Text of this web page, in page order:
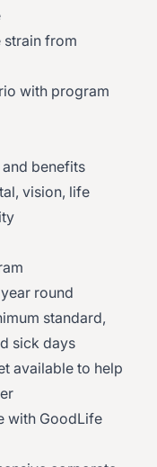
strain from
with program
benefits
vision, life
round
standard,
sick days
available to help
with GoodLife